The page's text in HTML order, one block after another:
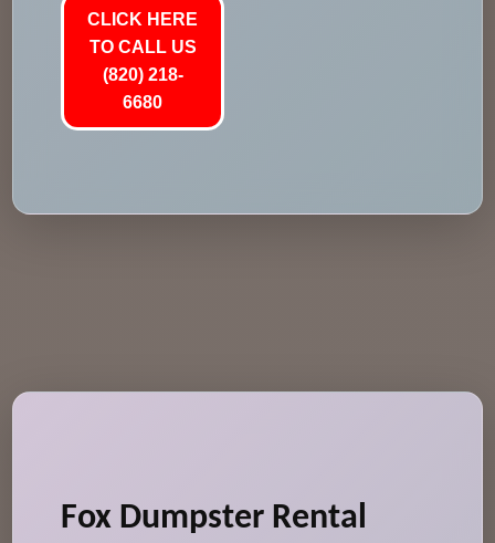
CLICK HERE
TO CALL US
(820) 218-
6680
Fox Dumpster Rental